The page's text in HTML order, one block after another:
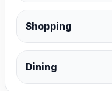
Shopping
Dining